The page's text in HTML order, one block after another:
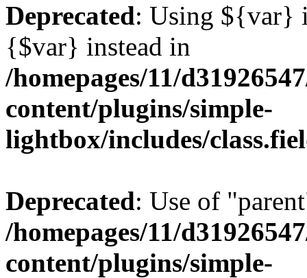
Deprecated: Using ${var}
{$var} instead in
/homepages/11/
content/plugins/simple-
lightbox/includes/
Deprecated: Use of
/homepages/11/
content/plugins/simple-